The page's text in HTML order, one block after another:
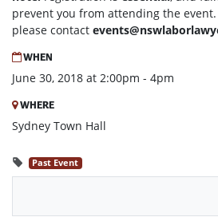
prevent you from attending the
please contact
WHEN
June 30, 2018 at 2:00pm - 4pm
WHERE
Sydney Town Hall
Past Event